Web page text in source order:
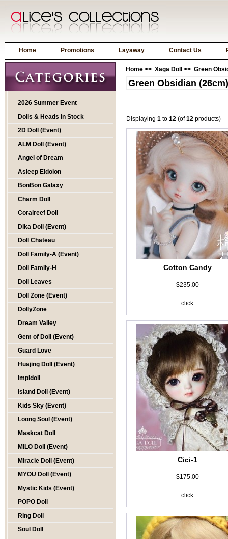
Home Promotions Layaway Contact Us
2026 Summer Event
Dolls & Heads In Stock
2D Doll (Event)
ALM Doll (Event)
Angel of Dream
Asleep Eidolon
BonBon Galaxy
Charm Doll
Coralreef Doll
Dika Doll (Event)
Doll Chateau
Doll Family-A (Event)
Doll Family-H
Doll Leaves
Doll Zone (Event)
DollyZone
Dream Valley
Gem of Doll (Event)
Guard Love
Huajing Doll (Event)
Impldoll
Island Doll (Event)
Kids Sky (Event)
Loong Soul (Event)
Maskcat Doll
MILO Doll (Event)
Miracle Doll (Event)
MYOU Doll (Event)
Mystic Kids (Event)
POPO Doll
Ring Doll
Soul Doll
Home >> Xaga Doll >> Green
Green Obsidian (26cm)
Displaying 1 to 12 (of12 products)
Cotton Candy
$235.00
click
Cici-1
$175.00
click